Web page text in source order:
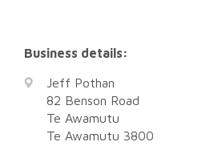
Business details:
Jeff Pothan
82 Benson Road
Te Awamutu
Te Awamutu 3800